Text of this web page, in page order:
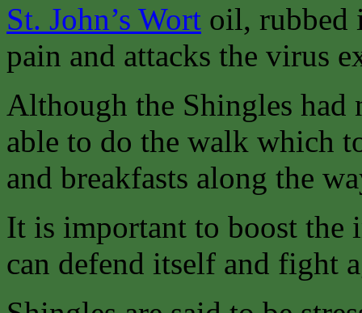
St. John’s Wort oil, rubbed
pain and attacks the virus
Although the Shingles had
able to do the walk which
and breakfasts along the
It is important to boost the
can defend itself and fight